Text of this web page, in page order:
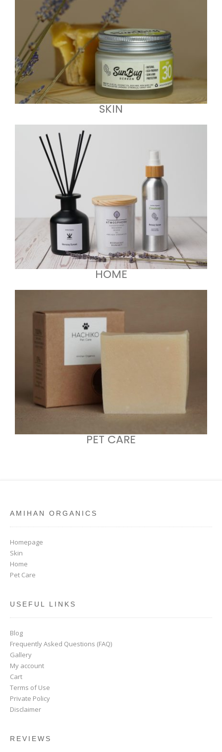
SKIN
HOME
PET CARE
AMIHAN ORGANICS
Homepage
Skin
Home
Pet Care
USEFUL LINKS
Blog
Frequently Asked Questions (FAQ)
Gallery
My account
Cart
Terms of Use
Private Policy
Disclaimer
REVIEWS